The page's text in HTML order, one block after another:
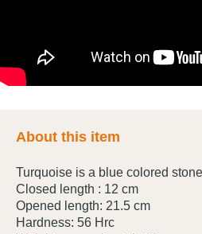
About this item
Turquoise is a blue colored stone
Closed length : 12 cm
Opened length: 21.5 cm
Hardness: 56 Hrc